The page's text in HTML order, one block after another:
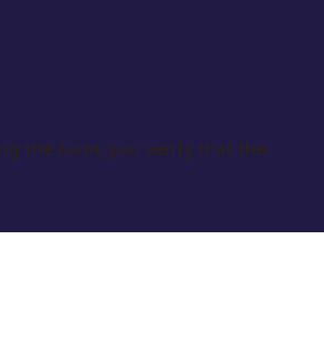
the form, you verify that the